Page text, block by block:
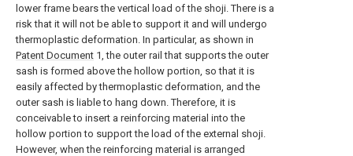
lower frame bears the vertical load of the shoji. There is a
risk that it will not be able to support it and will undergo
thermoplastic deformation. In particular, as shown in
Patent Document 1, the outer rail that supports the outer
sash is formed above the hollow portion, so that it is
easily affected by thermoplastic deformation, and the
outer sash is liable to hang down. Therefore, it is
conceivable to insert a reinforcing material into the
hollow portion to support the load of the external shoji.
However, when the reinforcing material is arranged